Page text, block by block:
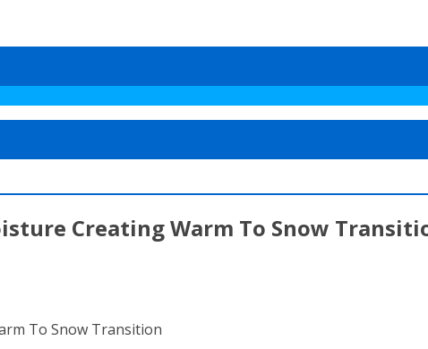
Creating Warm To Snow